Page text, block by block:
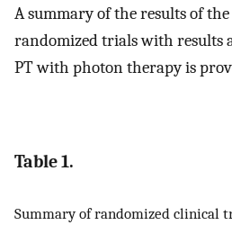
A summary of the results of
randomized trials with results
PT with photon therapy is
Table 1.
Summary of randomized clinical